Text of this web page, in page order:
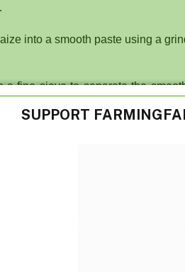
into a smooth paste using a
fine sieve to separate the
undisturbed for several hours
on top. The settled paste is the
with cold water until smooth.
into a smooth porridge.
moi-moi, milk and sugar, fried
SUPPORT